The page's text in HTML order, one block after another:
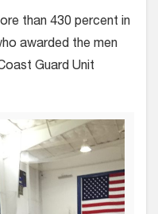
than 430 percent in
awarded the men
Guard Unit